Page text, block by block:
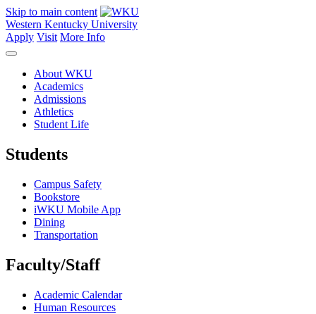
Skip to main content
Western Kentucky University
Apply Visit More Info
About WKU
Academics
Admissions
Athletics
Student Life
Students
Campus Safety
Bookstore
iWKU Mobile App
Dining
Transportation
Faculty/Staff
Academic Calendar
Human Resources